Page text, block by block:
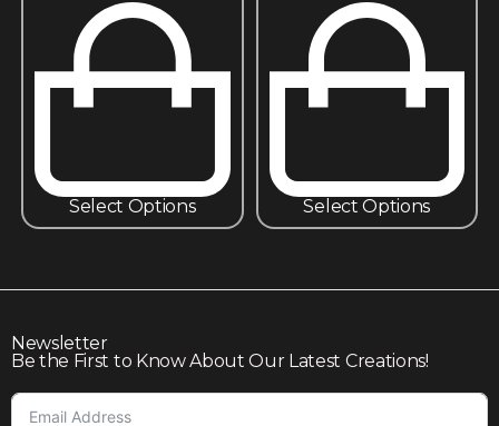
Select Options Select Options
Newsletter
Be the First to Know About Our Latest Creations!